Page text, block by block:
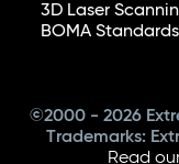
3D Laser
BOMA
©2000 - 2026
Trademarks:
Read